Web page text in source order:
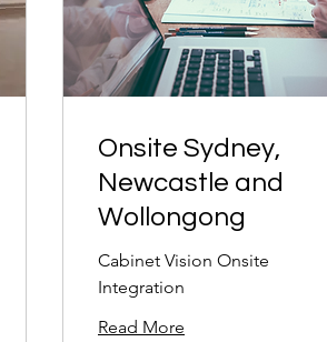
Onsite Sydney,
Newcastle and
Wollongong
Cabinet Vision Onsite
Integration
Read More